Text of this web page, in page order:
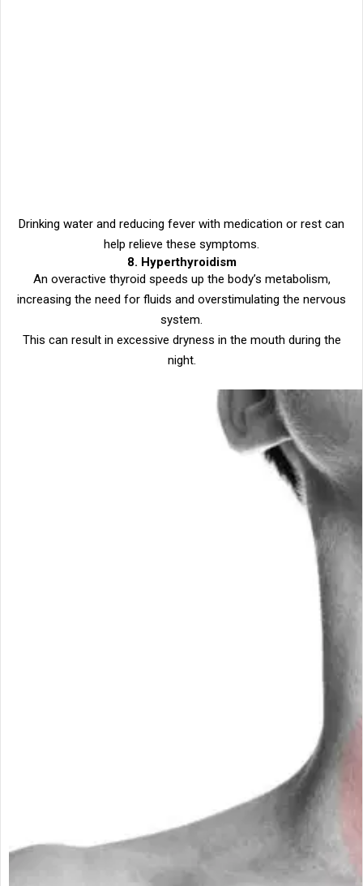
Drinking water and reducing fever with medication or rest can
help relieve these symptoms.
8. Hyperthyroidism
An overactive thyroid speeds up the body’s metabolism,
increasing the need for fluids and overstimulating the nervous
system.
This can result in excessive dryness in the mouth during the
night.